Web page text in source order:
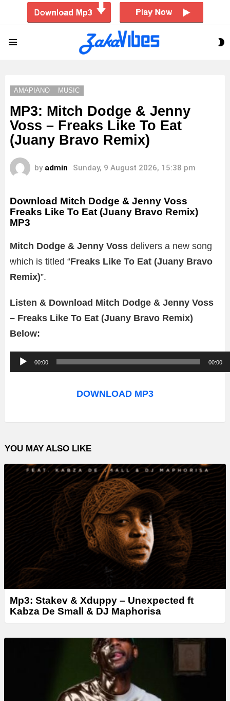
AMAPIANO MUSIC
MP3: Mitch Dodge & Jenny
Voss – Freaks Like To Eat
(Juany Bravo Remix)
by admin Sunday, 9 August 2026, 15:38 pm
Download Mitch Dodge & Jenny Voss
Freaks Like To Eat (Juany Bravo Remix)
MP3
Mitch Dodge & Jenny Voss delivers a new song
which is titled “Freaks Like To Eat (Juany Bravo
Remix)”.
Listen & Download Mitch Dodge & Jenny Voss
– Freaks Like To Eat (Juany Bravo Remix)
Below:
u
o
l
a
y
e
r
00:00 00:00
DOWNLOAD MP3
YOU MAY ALSO LIKE
Mp3: Stakev & Xduppy – Unexpected ft
Kabza De Small & DJ Maphorisa